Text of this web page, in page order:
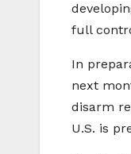
full
In
next
disarm
U.S. is